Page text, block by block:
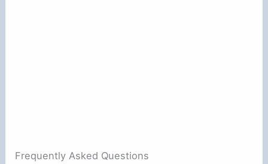
Frequently Asked Questions